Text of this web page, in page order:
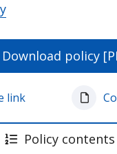
Download policy
link
Policy contents